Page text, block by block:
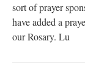
sort of prayer
have added a
our Rosary. Lu